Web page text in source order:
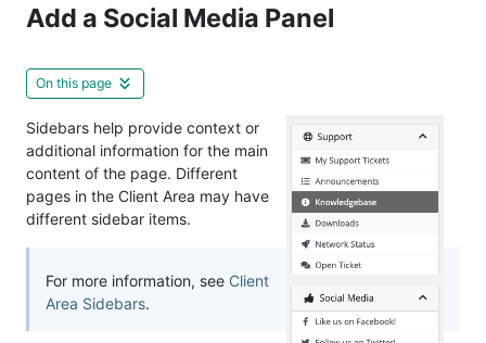
Add a Social Media Panel
On this page
Sidebars help provide context or
additional information for the main
content of the page. Different
pages in the Client Area may have
different sidebar items.
For more information, see Client
Area Sidebars.